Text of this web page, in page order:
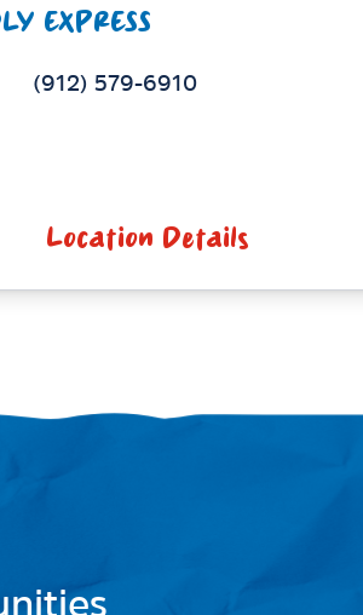
EXPRESS
(912) 579-6910
Location Details